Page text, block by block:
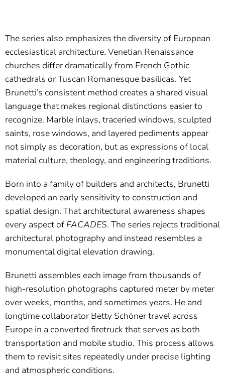
The series also emphasizes the diversity of European
ecclesiastical architecture. Venetian Renaissance
churches differ dramatically from French Gothic
cathedrals or Tuscan Romanesque basilicas. Yet
Brunetti’s consistent method creates a shared visual
language that makes regional distinctions easier to
recognize. Marble inlays, traceried windows, sculpted
saints, rose windows, and layered pediments appear
not simply as decoration, but as expressions of local
material culture, theology, and engineering traditions.
Born into a family of builders and architects, Brunetti
developed an early sensitivity to construction and
spatial design. That architectural awareness shapes
every aspect of FACADES. The series rejects traditional
architectural photography and instead resembles a
monumental digital elevation drawing.
Brunetti assembles each image from thousands of
high-resolution photographs captured meter by meter
over weeks, months, and sometimes years. He and
longtime collaborator Betty Schöner travel across
Europe in a converted firetruck that serves as both
transportation and mobile studio. This process allows
them to revisit sites repeatedly under precise lighting
and atmospheric conditions.